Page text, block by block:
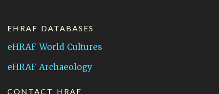
EHRAF DATABASES
eHRAF World Cultures
eHRAF Archaeology
CONTACT HRAF